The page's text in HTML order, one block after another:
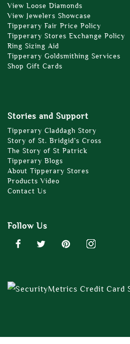
View Loose Diamonds
View Jewelers Showcase
Tipperary Fair Price Policy
Tipperary Stores Exchange Policy
Ring Sizing Aid
Tipperary Goldsmithing Services
Shop Gift Cards
Stories and Support
Tipperary Claddagh Story
Story of St. Bridgid’s Cross
The Story of St Patrick
Tipperary Blogs
About Tipperary Stores
Products Video
Contact Us
Follow Us